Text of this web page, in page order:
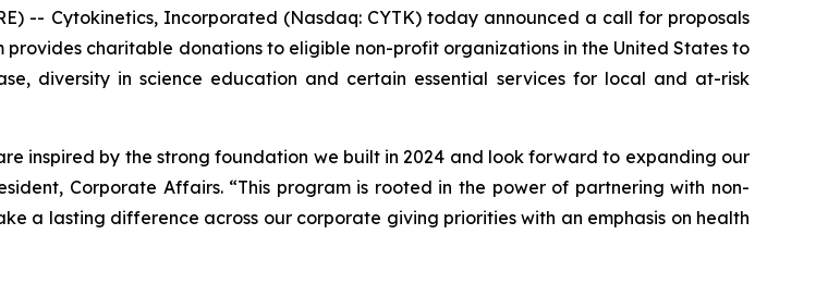
-- Cytokinetics, Incorporated (Nasdaq: CYTK) today announced a call for proposals
charitable donations to eligible non-profit organizations in the United States to
diversity in science education and certain essential services for local and at-risk
inspired by the strong foundation we built in 2024 and look forward to expanding our
Corporate Affairs. “This program is rooted in the power of partnering with non-
a lasting difference across our corporate giving priorities with an emphasis on health